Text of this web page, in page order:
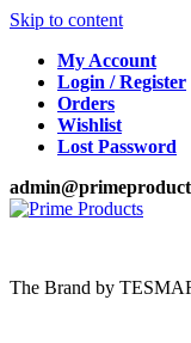
Skip to content
My Account
Login / Register
Orders
Wishlist
Lost Password
The Brand by